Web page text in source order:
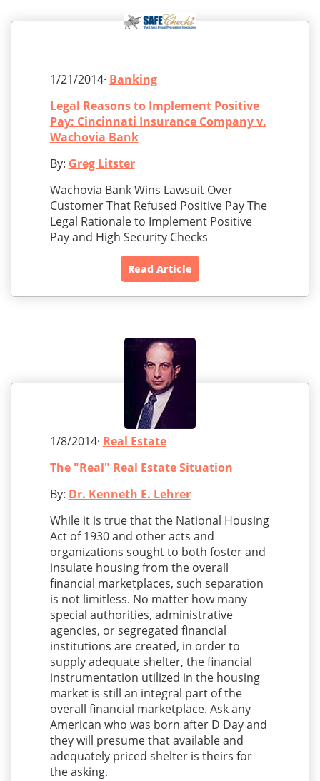
1/21/2014· Banking
Legal Reasons to Implement Positive
Pay: Cincinnati Insurance Company v.
Wachovia Bank
By: Greg Litster
Wachovia Bank Wins Lawsuit Over
Customer That Refused Positive Pay The
Legal Rationale to Implement Positive
Pay and High Security Checks
Read Article
1/8/2014· Real Estate
The "Real" Real Estate Situation
By: Dr. Kenneth E. Lehrer
While it is true that the National Housing
Act of 1930 and other acts and
organizations sought to both foster and
insulate housing from the overall
financial marketplaces, such separation
is not limitless. No matter how many
special authorities, administrative
agencies, or segregated financial
institutions are created, in order to
supply adequate shelter, the financial
instrumentation utilized in the housing
market is still an integral part of the
overall financial marketplace. Ask any
American who was born after D Day and
they will presume that available and
adequately priced shelter is theirs for
the asking.